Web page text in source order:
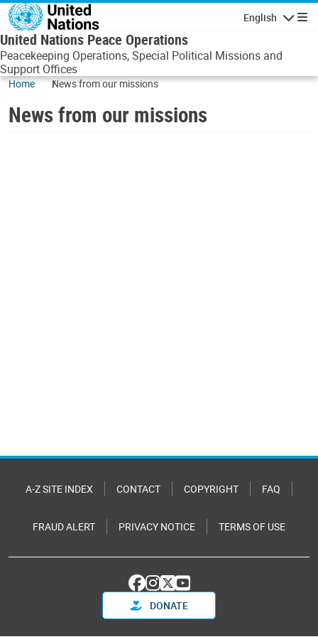
Skip to main content
English
United Nations Peace Operations
Peacekeeping Operations, Special Political Missions and
Support Offices
Home News from our missions
News from our missions
A-Z SITE INDEX CONTACT COPYRIGHT FAQ
FRAUD ALERT PRIVACY NOTICE TERMS OF USE
DONATE